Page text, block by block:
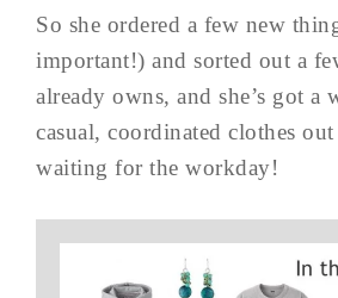
So she ordered a few new
important!) and sorted out a
already owns, and she’s got a
casual, coordinated clothes
waiting for the workday!